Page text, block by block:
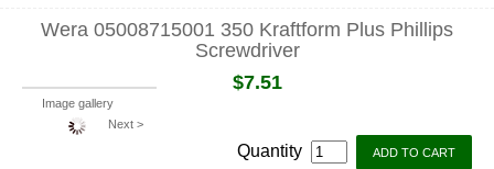
Wera 05008715001 350 Kraftform Plus Phillips
Screwdriver
Image gallery
Next >
$7.51
Quantity